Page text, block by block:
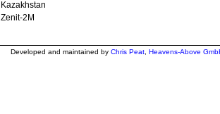
Kazakhstan
Zenit-2M
Developed and maintained by Chris Peat, Heavens-Above